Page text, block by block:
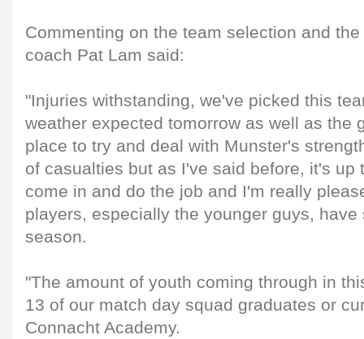
Commenting on the team selection and
coach Pat Lam said:
"Injuries withstanding, we've picked this
weather expected tomorrow as well as the
place to try and deal with Munster's
of casualties but as I've said before, it's up
come in and do the job and I'm really
players, especially the younger guys,
season.
"The amount of youth coming through in
13 of our match day squad graduates or
Connacht Academy.